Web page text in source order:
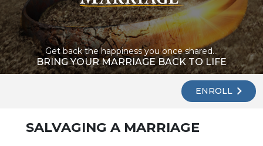
Get back the happiness you once shared...
BRING YOUR MARRIAGE BACK TO LIFE
ENROLL
SALVAGING A MARRIAGE